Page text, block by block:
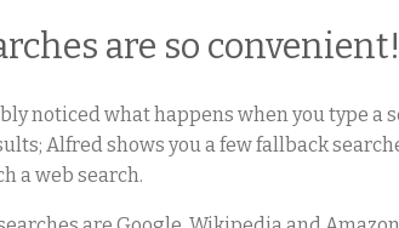
are so convenient!
noticed what happens when you type a
Alfred shows you a few fallback
a web search.